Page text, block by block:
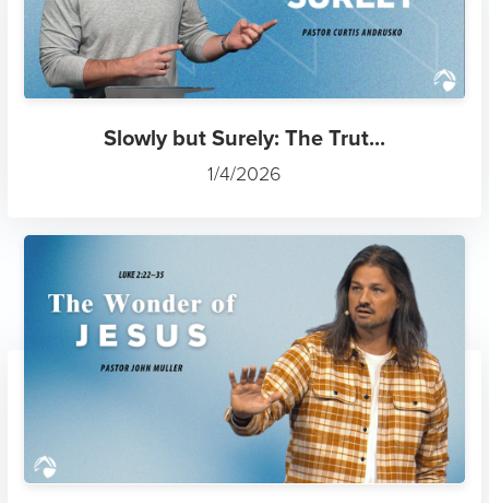
Slowly but Surely: The Trut...
1/4/2026